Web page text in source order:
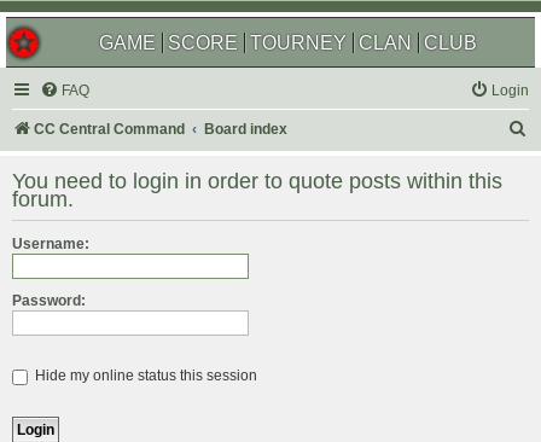
GAME SCORE TOURNEY CLAN CLUB
FAQ Login
CC Central Command Board index
r
You need to login in order to quote posts within this
forum.
Username:
Password:
Hide my online status this session